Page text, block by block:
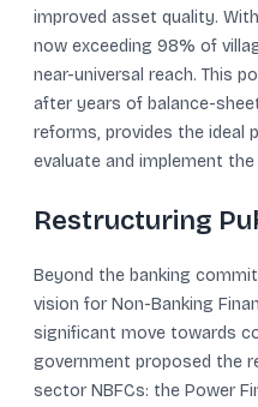
improved asset quality.
now exceeding 98% of
near-universal reach. This
after years of balance-
reforms, provides the ideal
evaluate and implement
Restructuring
Beyond the banking
vision for Non-Banking
significant move towards
government proposed the
sector NBFCs: the Power